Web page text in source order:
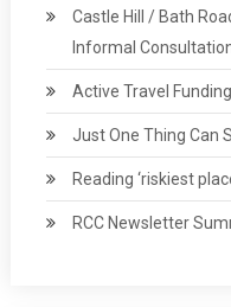
Castle Hill / Bath
Informal
Active Travel
Just One Thing Can
Reading ‘riskiest
RCC Newsletter